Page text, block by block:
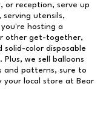
or reception, serve up
utensils,
hosting a
other get-together,
color disposable
Plus, we sell balloons
and patterns, sure to
your local store at Bear